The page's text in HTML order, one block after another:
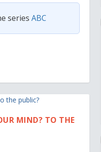
seriesABC
MIND? TO THE